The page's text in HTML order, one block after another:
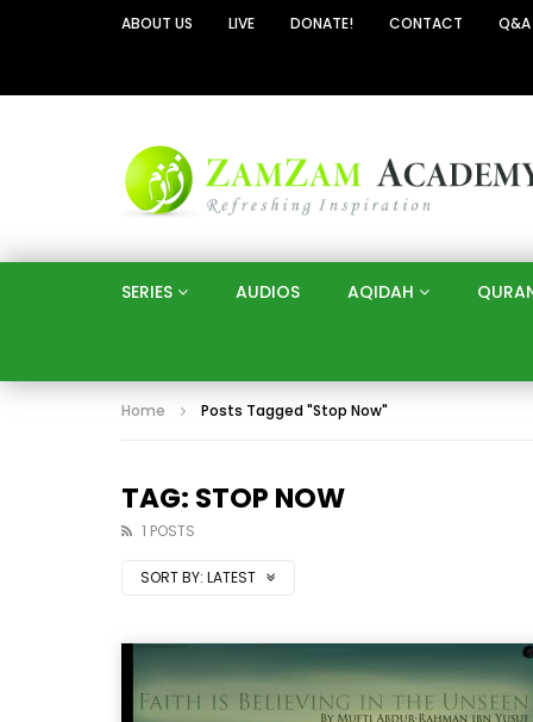
ABOUT US LIVE DONATE! CONTACT Q&A
SERIES AUDIOS AQIDAH
Home Posts Tagged "Stop Now"
TAG: STOP NOW
1 POSTS
SORT BY: LATEST